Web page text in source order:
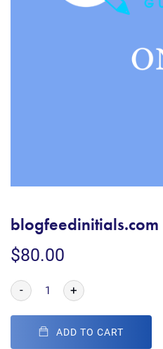
blogfeedinitials.com
$80.00
- +
ADD TO CART